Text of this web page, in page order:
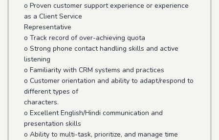
o Proven customer support experience or experience
as a Client Service
Representative
o Track record of over-achieving quota
o Strong phone contact handling skills and active
listening
o Familiarity with CRM systems and practices
o Customer orientation and ability to adapt/respond to
different types of
characters.
o Excellent English/Hindi communication and
presentation skills
o Ability to multi-task, prioritize, and manage time